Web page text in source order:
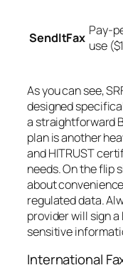
SendItFax Pay-
use
As you can see,
designed
a straightforward
plan is another
and HITRUST
needs. On the flip
about
regulated data.
provider will sign
sensitive
International